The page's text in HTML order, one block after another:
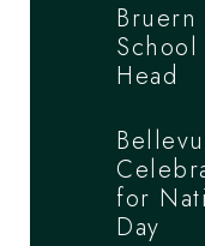
Head
for
Day